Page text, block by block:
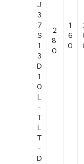
J
3
7
S
1
3
D
1
0
L
-
T
L
T
-
D
2
8.
0
1
6
0